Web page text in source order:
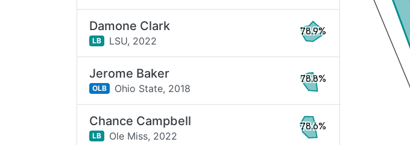
Damone Clark
LB LSU, 2022
78.9%
Jerome Baker
OLB Ohio State, 2018
78.8%
Chance Campbell
LB Ole Miss, 2022
78.6%